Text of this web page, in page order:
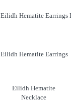
Eilidh Hematite Earrings
Eilidh Hematite Earrings
Eilidh Hematite
Necklace